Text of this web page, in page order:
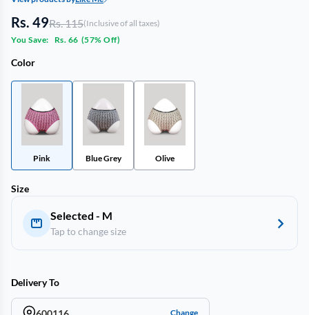
Rs. 49Rs. 115(Inclusive of all taxes)
You Save:
Rs. 66 (57% Off)
Color
Pink Blue Grey Olive
Size
Selected - M
Tap to change size
Delivery To
Change